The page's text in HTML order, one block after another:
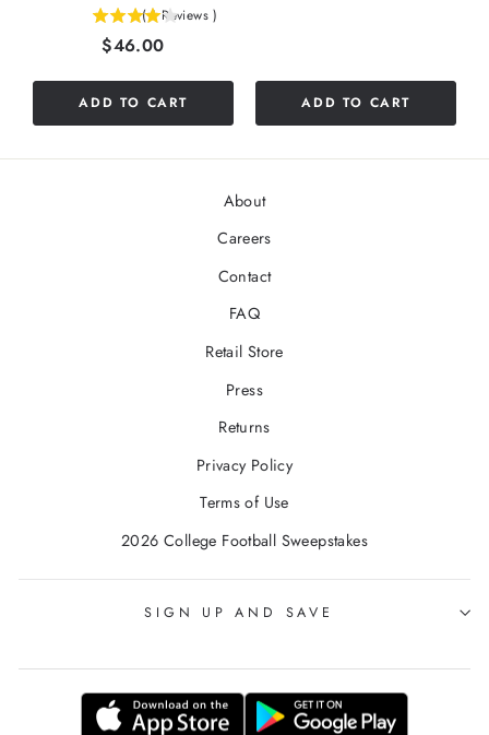
( 1 Reviews )
Price
$46.00
ADD TO CART ADD TO CART
About
Careers
Contact
FAQ
Retail Store
Press
Returns
Privacy Policy
Terms of Use
2026 College Football Sweepstakes
SIGN UP AND SAVE